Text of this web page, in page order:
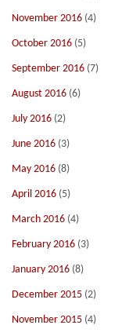
November 2016 (4)
October 2016 (5)
September 2016 (7)
August 2016 (6)
July 2016 (2)
June 2016 (3)
May 2016 (8)
April 2016 (5)
March 2016 (4)
February 2016 (3)
January 2016 (8)
December 2015 (2)
November 2015 (4)